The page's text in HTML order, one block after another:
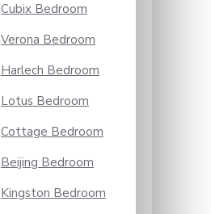
Cubix Bedroom
Verona Bedroom
Harlech Bedroom
Lotus Bedroom
Cottage Bedroom
Beijing Bedroom
Kingston Bedroom